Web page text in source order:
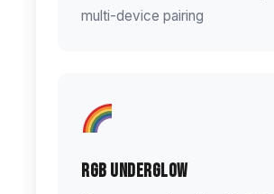
multi-device pairing
RGB Underglow